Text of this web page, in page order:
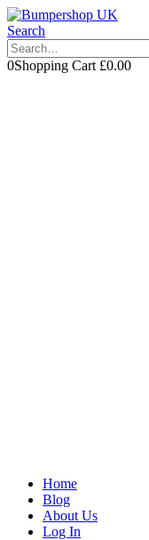
Search
0Shopping Cart £0.00
Home
Blog
About Us
Log In